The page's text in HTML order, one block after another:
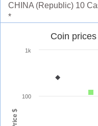
CHINA (Republic) 10
*